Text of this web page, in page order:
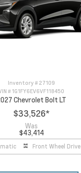
Inventory # 27109
# 1G1FY6EV6VF118450
Chevrolet Bolt LT
$33,526*
Was
$43,414
Front Wheel Drive